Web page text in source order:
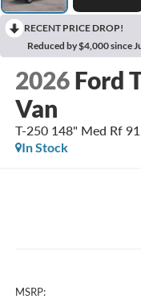
RECENT PRICE DROP!
Reduced by $4,000 since
2026 Ford
Van
T-250 148" Med Rf
In Stock
MSRP: